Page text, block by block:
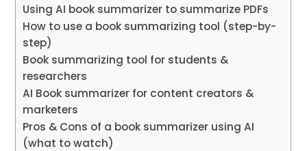
Using AI book summarizer to summarize PDFs
How to use a book summarizing tool (step-by-
step)
Book summarizing tool for students &
researchers
AI Book summarizer for content creators &
marketers
Pros & Cons of a book summarizer using AI
(what to watch)